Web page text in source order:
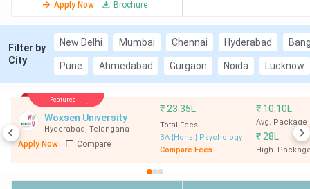
Thapar University
Patiala
History
14.54
Lakh
SASTRA University
Thanjavur
-
2.35
SGT University
Gurgaon
2.93
Lakh
Avinashilingam
Economoics
39.13
Apply Now
Brochure
Filter by
City
New Delhi Mumbai Chennai Hyderabad
Pune Ahmedabad Gurgaon Noida Lucknow
Featured
Woxsen University
Hyderabad , Telangana
Apply Now Compare
₹ 23.35L
Total Fees
BA {Hons.} Psychology
Compare Fees
₹ 10.10L
Avg. Package
₹ 28L
High.